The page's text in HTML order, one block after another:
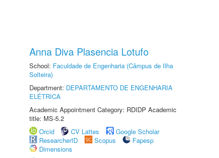
Anna Diva Plasencia Lotufo
School: Faculdade de Engenharia (Câmpus de Ilha
Solteira)
Department: DEPARTAMENTO DE ENGENHARIA
ELÉTRICA
Academic Appointment Category: RDIDP Academic
title: MS-5.2
Orcid
CV Lattes
Google Scholar
ResearcherID
Scopus
Fapesp
Dimensions